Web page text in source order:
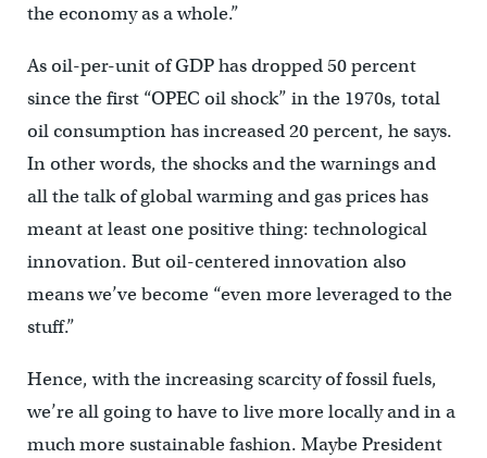
the economy as a whole.”
As oil-per-unit of GDP has dropped 50 percent
since the first “OPEC oil shock” in the 1970s, total
oil consumption has increased 20 percent, he says.
In other words, the shocks and the warnings and
all the talk of global warming and gas prices has
meant at least one positive thing: technological
innovation. But oil-centered innovation also
means we’ve become “even more leveraged to the
stuff.”
Hence, with the increasing scarcity of fossil fuels,
we’re all going to have to live more locally and in a
much more sustainable fashion. Maybe President